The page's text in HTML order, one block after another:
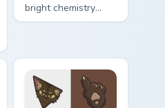
bright chemistry
flask character with